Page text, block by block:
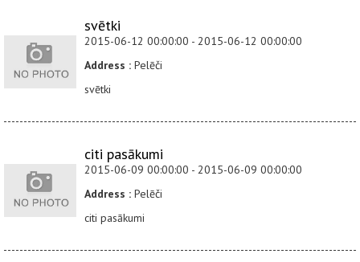
svētki
2015-06-12 00:00:00 - 2015-06-12 00:00:00
Address : Pelēči
svētki
citi pasākumi
2015-06-09 00:00:00 - 2015-06-09 00:00:00
Address : Pelēči
citi pasākumi